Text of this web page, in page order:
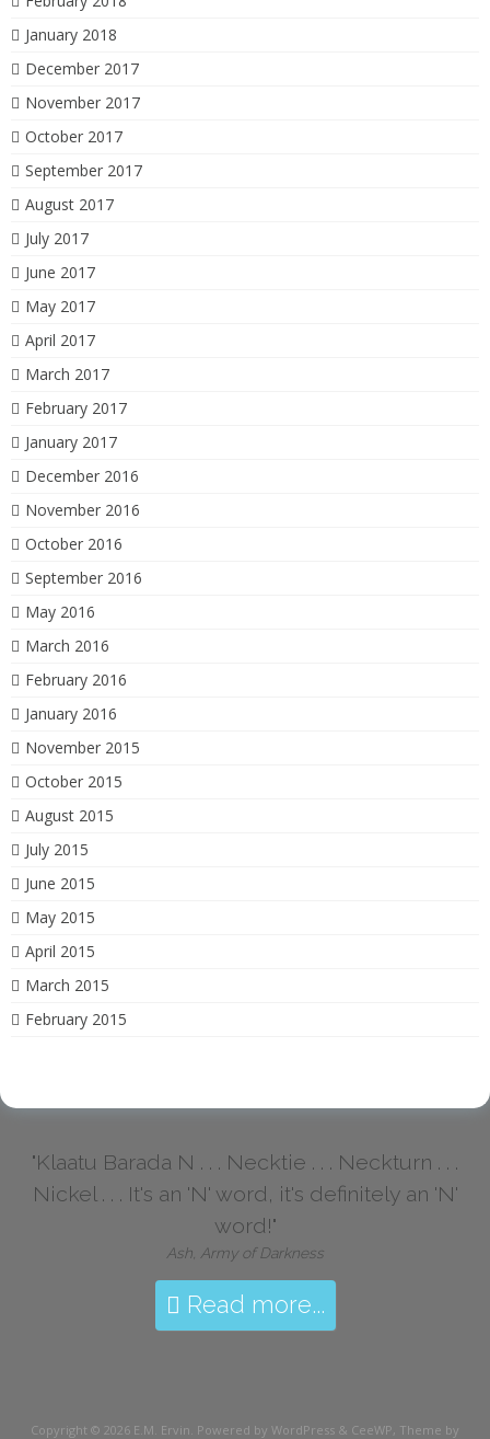
January 2018
December 2017
November 2017
October 2017
September 2017
August 2017
July 2017
June 2017
May 2017
April 2017
March 2017
February 2017
January 2017
December 2016
November 2016
October 2016
September 2016
May 2016
March 2016
February 2016
January 2016
November 2015
October 2015
August 2015
July 2015
June 2015
May 2015
April 2015
March 2015
February 2015
"Klaatu Barada N . . . Necktie . . . Neckturn . . .
Nickel . . . It's an 'N' word, it's definitely an 'N'
word!"
Ash, Army of Darkness
Read more...
Copyright © 2026 E.M. Ervin. Powered by WordPress & CeeWP, Theme by